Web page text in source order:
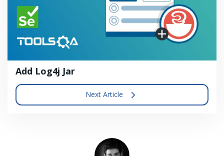
Add Log4j Jar
Next Article